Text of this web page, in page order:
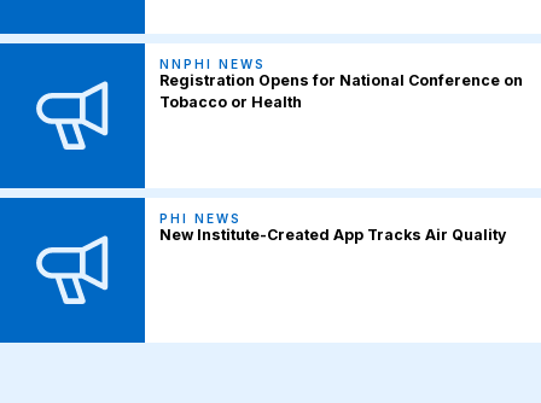
NNPHI NEWS
Registration Opens for National Conference on
Tobacco or Health
PHI NEWS
New Institute-Created App Tracks Air Quality